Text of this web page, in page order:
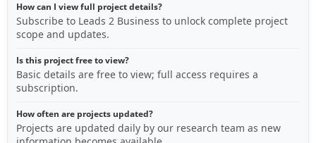
How can I view full project details?
Subscribe to Leads 2 Business to unlock complete project
scope and updates.
Is this project free to view?
Basic details are free to view; full access requires a
subscription.
How often are projects updated?
Projects are updated daily by our research team as new